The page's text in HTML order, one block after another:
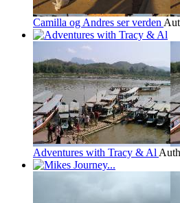
Camilla og Andres ser verden
Adventures with Tracy & Al